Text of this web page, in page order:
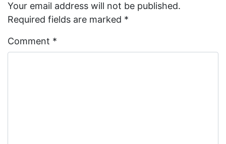
Your email address will not be published.
Required fields are marked *
Comment *